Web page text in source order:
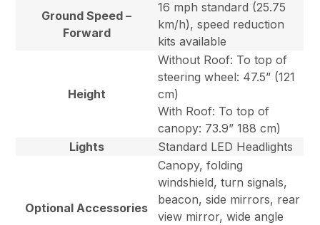
Ground Speed –
Forward
16 mph standard (25.75
km/h), speed reduction
kits available
Height
Without Roof: To top of
steering wheel: 47.5” (121
cm)
With Roof: To top of
canopy: 73.9” 188 cm)
Lights
Standard LED Headlights
Optional Accessories
Canopy, folding
windshield, turn signals,
beacon, side mirrors, rear
view mirror, wide angle